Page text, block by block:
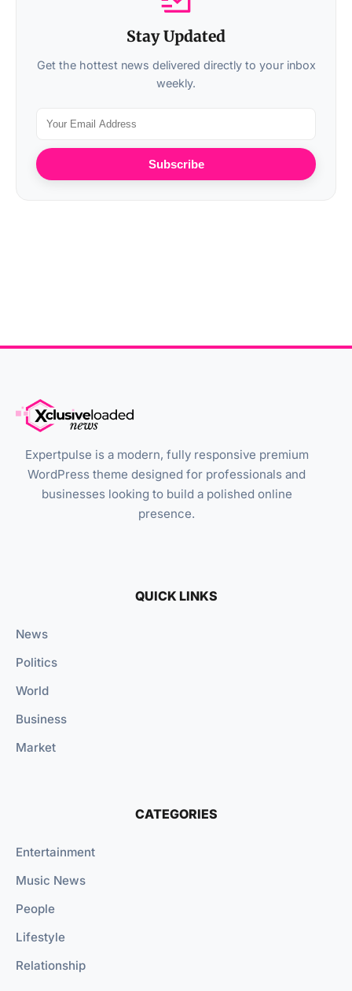
Stay Updated
Get the hottest news delivered directly to your inbox
weekly.
Subscribe
Expertpulse is a modern, fully responsive premium
WordPress theme designed for professionals and
businesses looking to build a polished online
presence.
QUICK LINKS
News
Politics
World
Business
Market
CATEGORIES
Entertainment
Music News
People
Lifestyle
Relationship